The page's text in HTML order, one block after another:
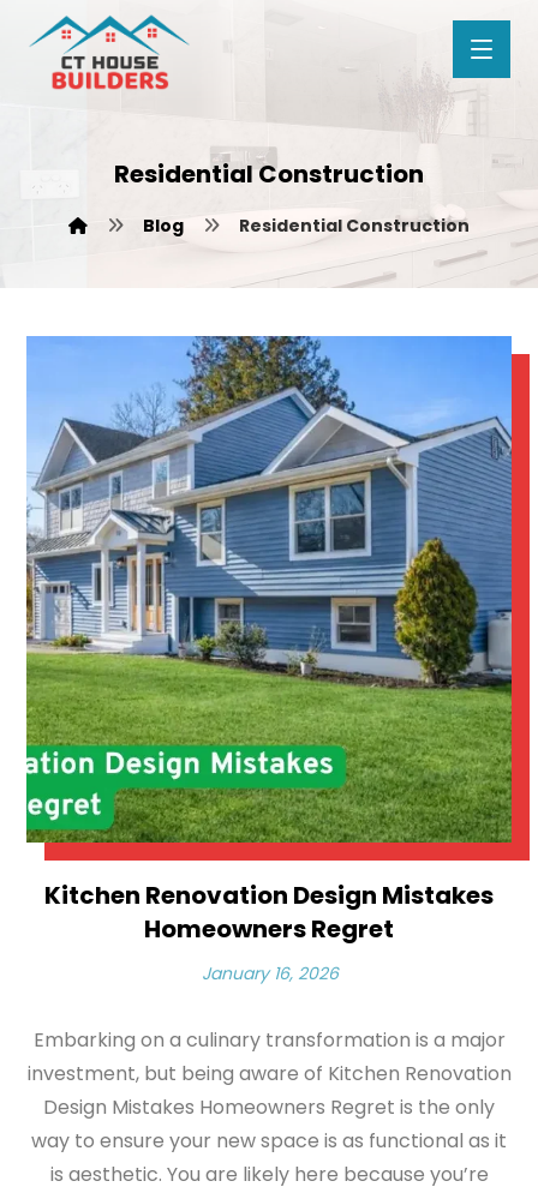
Residential Construction
Blog Residential Construction
Kitchen Renovation Design Mistakes
Homeowners Regret
January 16, 2026
Embarking on a culinary transformation is a major
investment, but being aware of Kitchen Renovation
Design Mistakes Homeowners Regret is the only
way to ensure your new space is as functional as it
is aesthetic. You are likely here because you’re